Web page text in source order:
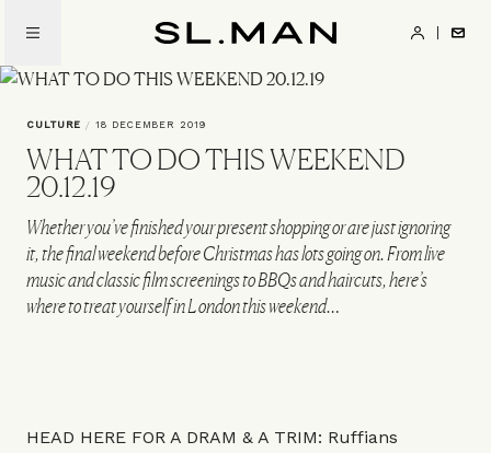
main
content
CULTURE / 18 DECEMBER 2019
WHAT TO DO THIS WEEKEND
20.12.19
Whether you’ve finished your present shopping or are just ignoring
it, the final weekend before Christmas has lots going on. From live
music and classic film screenings to BBQs and haircuts, here’s
where to treat yourself in London this weekend…
HEAD HERE FOR A DRAM & A TRIM: Ruffians